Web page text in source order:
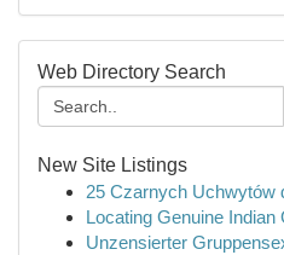
Web Directory Search
New Site Listings
25 Czarnych Uchwytów
Locating Genuine Indian
Unzensierter